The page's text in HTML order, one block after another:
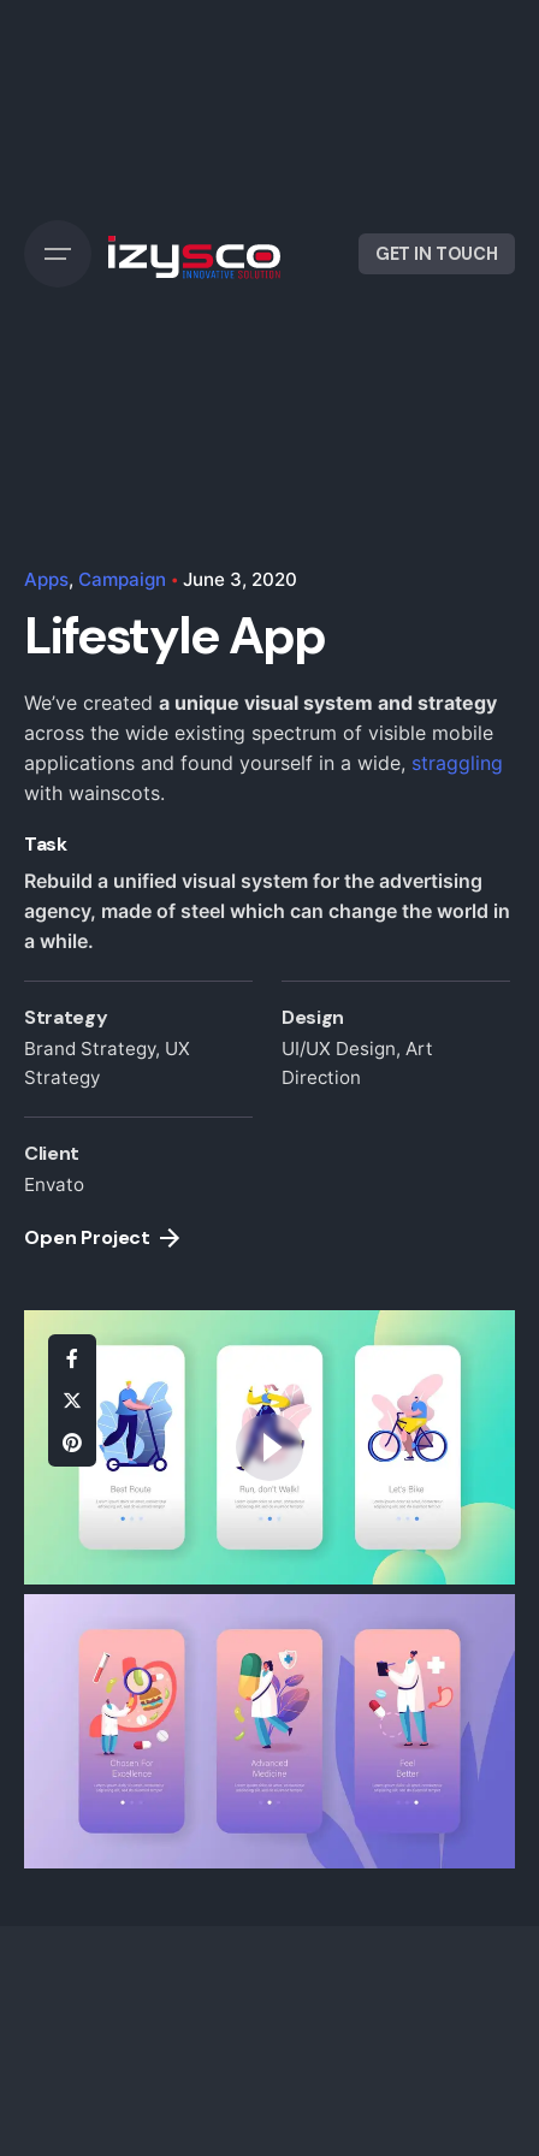
GET IN TOUCH
Apps Campaign June 3, 2020
Lifestyle App
We’ve created a unique visual system and strategy
across the wide existing spectrum of visible mobile
applications and found yourself in a wide, straggling
with wainscots.
Task
Rebuild a unified visual system for the advertising
agency, made of steel which can change the world in
a while.
Strategy
Brand Strategy, UX
Strategy
Design
UI/UX Design, Art
Direction
Client
Envato
Open Project